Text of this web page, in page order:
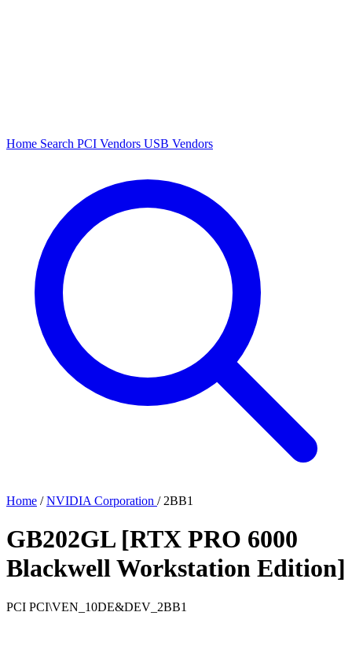
Home Search PCI Vendors USB Vendors
Home / NVIDIA Corporation / 2BB1
GB202GL [RTX PRO 6000
Blackwell Workstation Edition]
PCI PCI\VEN_10DE&DEV_2BB1